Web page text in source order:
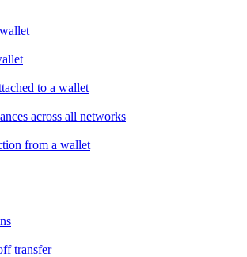
to a wallet
across all networks
from a wallet
transfer